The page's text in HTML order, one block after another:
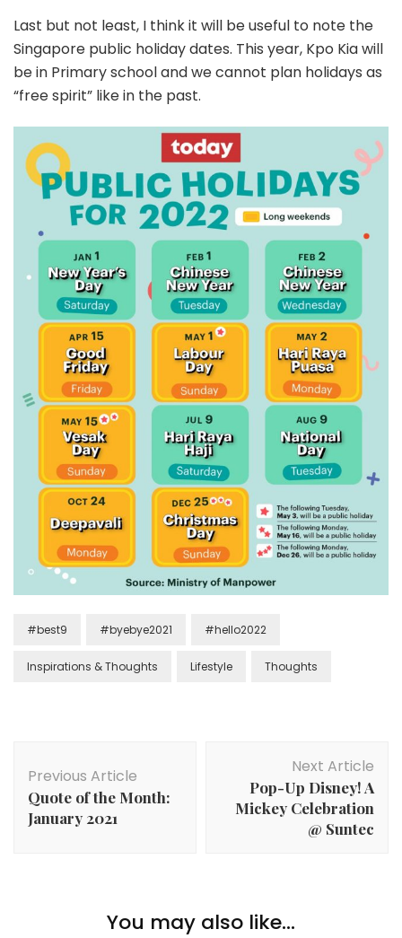
Last but not least, I think it will be useful to note the
Singapore public holiday dates. This year, Kpo Kia will
be in Primary school and we cannot plan holidays as
“free spirit” like in the past.
#best9 #byebye2021 #hello2022
Inspirations & Thoughts Lifestyle Thoughts
Previous Article
Quote of the Month:
January 2021
Next Article
Pop-Up Disney! A
Mickey Celebration
@ Suntec
You may also like...